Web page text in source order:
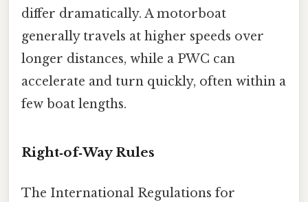
differ dramatically. A motorboat
generally travels at higher speeds over
longer distances, while a PWC can
accelerate and turn quickly, often within a
few boat lengths.
Right‑of‑Way Rules
The International Regulations for